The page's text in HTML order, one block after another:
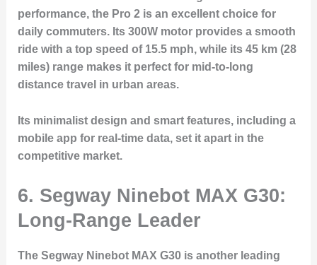
performance, the Pro 2 is an excellent choice for
daily commuters. Its 300W motor provides a smooth
ride with a top speed of 15.5 mph, while its 45 km (28
miles) range makes it perfect for mid-to-long
distance travel in urban areas.
Its minimalist design and smart features, including a
mobile app for real-time data, set it apart in the
competitive market.
6. Segway Ninebot MAX G30:
Long-Range Leader
The Segway Ninebot MAX G30 is another leading